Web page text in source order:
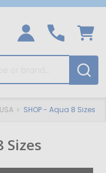
SHOP - Aqua 8 Sizes
Sizes